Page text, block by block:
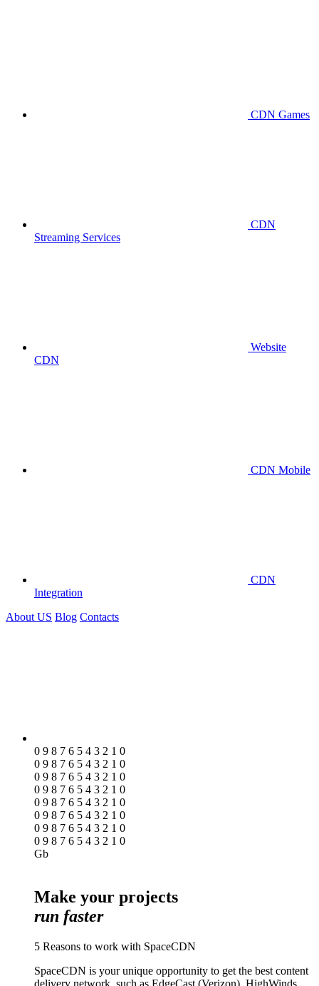
CDN Games
CDN
Streaming Services
Website
CDN
CDN Mobile
CDN
Integration
About US Blog Contacts
0 9 8 7 6 5 4 3 2 1 0
0 9 8 7 6 5 4 3 2 1 0
0 9 8 7 6 5 4 3 2 1 0
0 9 8 7 6 5 4 3 2 1 0
0 9 8 7 6 5 4 3 2 1 0
0 9 8 7 6 5 4 3 2 1 0
0 9 8 7 6 5 4 3 2 1 0
0 9 8 7 6 5 4 3 2 1 0
Gb
Make your projects
run faster
5 Reasons to work with SpaceCDN
SpaceCDN is your unique opportunity to get the best content
delivery network, such as EdgeCast (Verizon), HighWinds,